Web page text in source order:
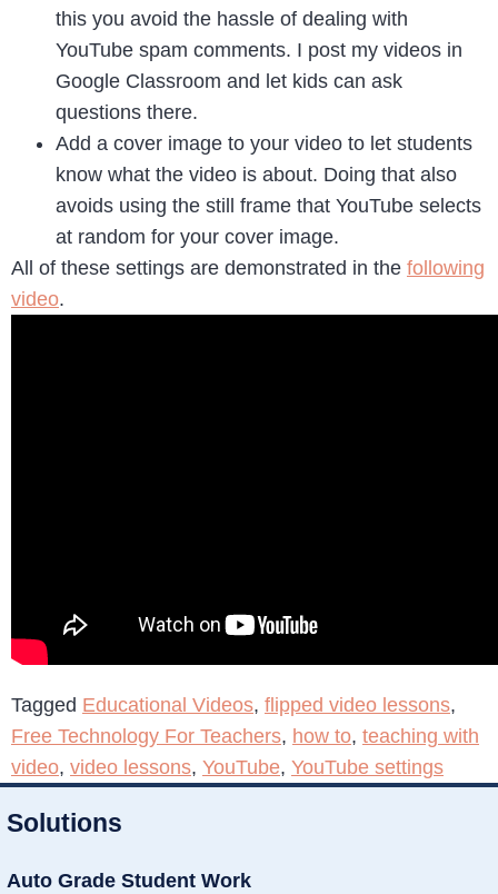
this you avoid the hassle of dealing with
YouTube spam comments. I post my videos in
Google Classroom and let kids can ask
questions there.
Add a cover image to your video to let students
know what the video is about. Doing that also
avoids using the still frame that YouTube selects
at random for your cover image.
All of these settings are demonstrated in the following
video.
Tagged Educational Videos, flipped video lessons,
Free Technology For Teachers, how to, teaching with
video, video lessons, YouTube, YouTube settings
Solutions
Auto Grade Student Work